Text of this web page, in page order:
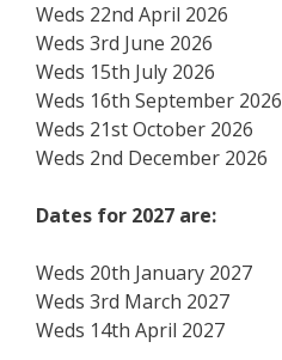
Weds 22nd April 2026
Weds 3rd June 2026
Weds 15th July 2026
Weds 16th September 2026
Weds 21st October 2026
Weds 2nd December 2026
Dates for 2027 are:
Weds 20th January 2027
Weds 3rd March 2027
Weds 14th April 2027